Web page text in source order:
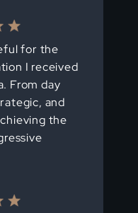
for the
I received
From day
and
the